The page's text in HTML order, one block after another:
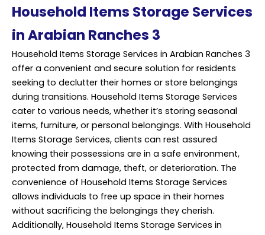
Household Items Storage Services
in Arabian Ranches 3
Household Items Storage Services in Arabian Ranches 3
offer a convenient and secure solution for residents
seeking to declutter their homes or store belongings
during transitions. Household Items Storage Services
cater to various needs, whether it’s storing seasonal
items, furniture, or personal belongings. With Household
Items Storage Services, clients can rest assured
knowing their possessions are in a safe environment,
protected from damage, theft, or deterioration. The
convenience of Household Items Storage Services
allows individuals to free up space in their homes
without sacrificing the belongings they cherish.
Additionally, Household Items Storage Services in